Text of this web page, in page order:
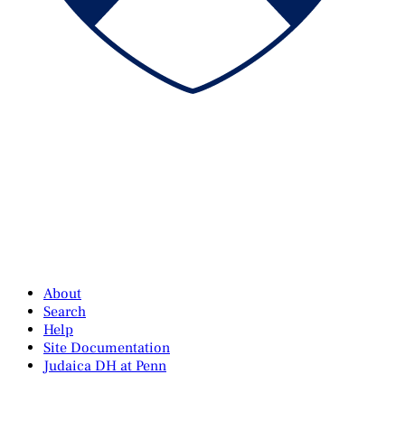
About
Search
Help
Site Documentation
Judaica DH at Penn